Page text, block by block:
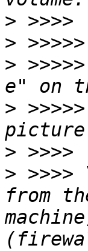
>
>
>
>
>
>
from